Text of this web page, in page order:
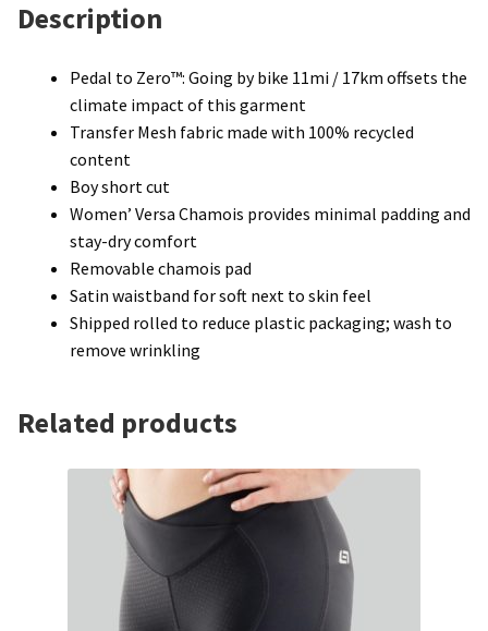
Description
Pedal to Zero™: Going by bike 11mi / 17km offsets the
climate impact of this garment
Transfer Mesh fabric made with 100% recycled
content
Boy short cut
Women’ Versa Chamois provides minimal padding and
stay-dry comfort
Removable chamois pad
Satin waistband for soft next to skin feel
Shipped rolled to reduce plastic packaging; wash to
remove wrinkling
Related products